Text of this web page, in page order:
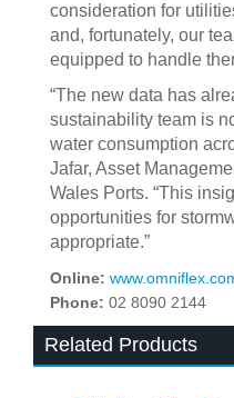
consideration for
and, fortunately, our
equipped to handle
“The new data has
sustainability team is
water consumption
Jafar, Asset
Wales Ports. “This
opportunities for
appropriate.”
Online:
Phone: 02 8090 2144
Related Products